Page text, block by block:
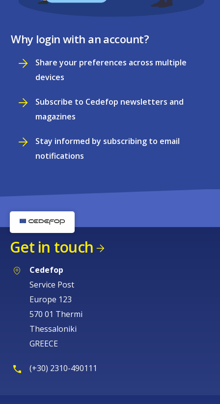
Why login with an account?
Share your preferences across multiple
devices
Subscribe to Cedefop newsletters and
magazines
Stay informed by subscribing to email
notifications
Get in touch
Cedefop
Service Post
Europe 123
570 01 Thermi
Thessaloniki
GREECE
(+30) 2310-490111